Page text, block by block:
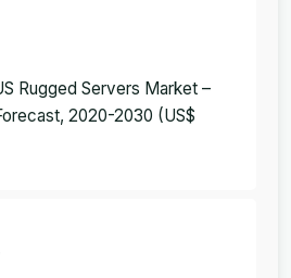
Rugged Servers Market –
2020-2030 (US$